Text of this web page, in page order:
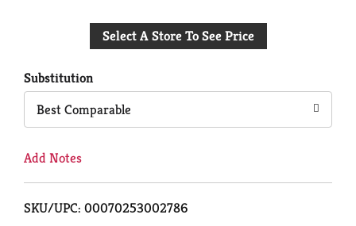
to
Select A Store To See Price
Substitution
Best Comparable
Add Notes
SKU/UPC: 00070253002786